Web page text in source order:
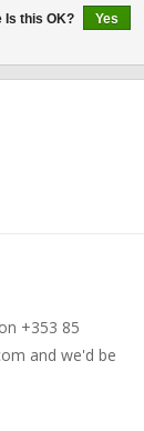
+353 85
and we'd be
Is this OK?
Yes